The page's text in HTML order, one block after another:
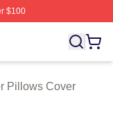
$100
Bill Hader Merch
Pillows Cover